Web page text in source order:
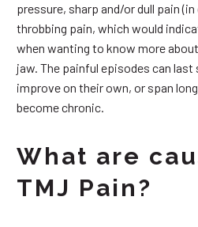
pressure, sharp and/or dull pain
throbbing pain, which would
when wanting to know more
jaw. The painful episodes can
improve on their own, or span
become chronic.
What are
TMJ Pain?